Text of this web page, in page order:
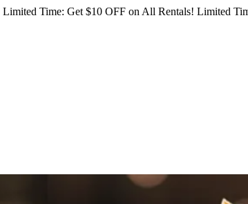
Limited Time: Get $10 OFF on All Rentals! Limited